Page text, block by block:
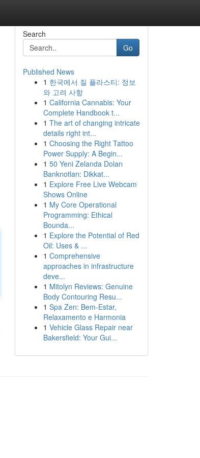
Search
Go
Published News
1 한국에서 질 플라스티: 정보
와 고려 사항
1 California Cannabis: Your
Complete Handbook t...
1 The art of changing intricate
details right int...
1 Choosing the Right Tattoo
Power Supply: A Begin...
1 50 Yeni Zelanda Doları
Banknotları: Dikkat...
1 Explore Free Live Webcam
Shows Online
1 My Core Operational
Programming: Ethical
Bounda...
1 Explore the Potential of Red
Oil: Uses & ...
1 Comprehensive
approaches in infrastructure
deve...
1 Mitolyn Reviews: Genuine
Body Contouring Resu...
1 Spa Zen: Bem-Estar,
Relaxamento e Harmonia
1 Vehicle Glass Repair near
Bakersfield: Your Gui...